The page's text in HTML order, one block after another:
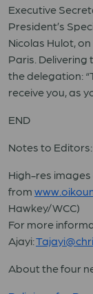
Executive
President’s
Nicolas Hulot,
Paris.
the delegation:
receive you, as
END
Notes to Editors:
High-res
from
Hawkey/WCC)
For more
Ajayi:
About the four